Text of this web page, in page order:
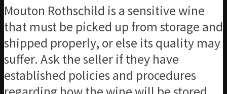
Mouton Rothschild is a sensitive wine
that must be picked up from storage and
shipped properly, or else its quality may
suffer. Ask the seller if they have
established policies and procedures